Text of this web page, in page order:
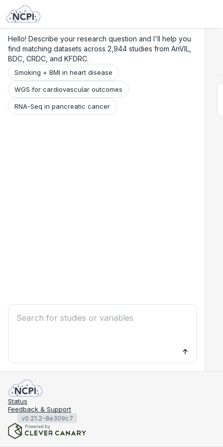
Hello! Describe your research question and I'll help you
find matching datasets across 2,944 studies from AnVIL,
BDC, CRDC, and KFDRC.
Smoking + BMI in heart disease
WGS for cardiovascular outcomes
RNA-Seq in pancreatic cancer
Status
Feedback & Support
v0.21.2-8e309c7